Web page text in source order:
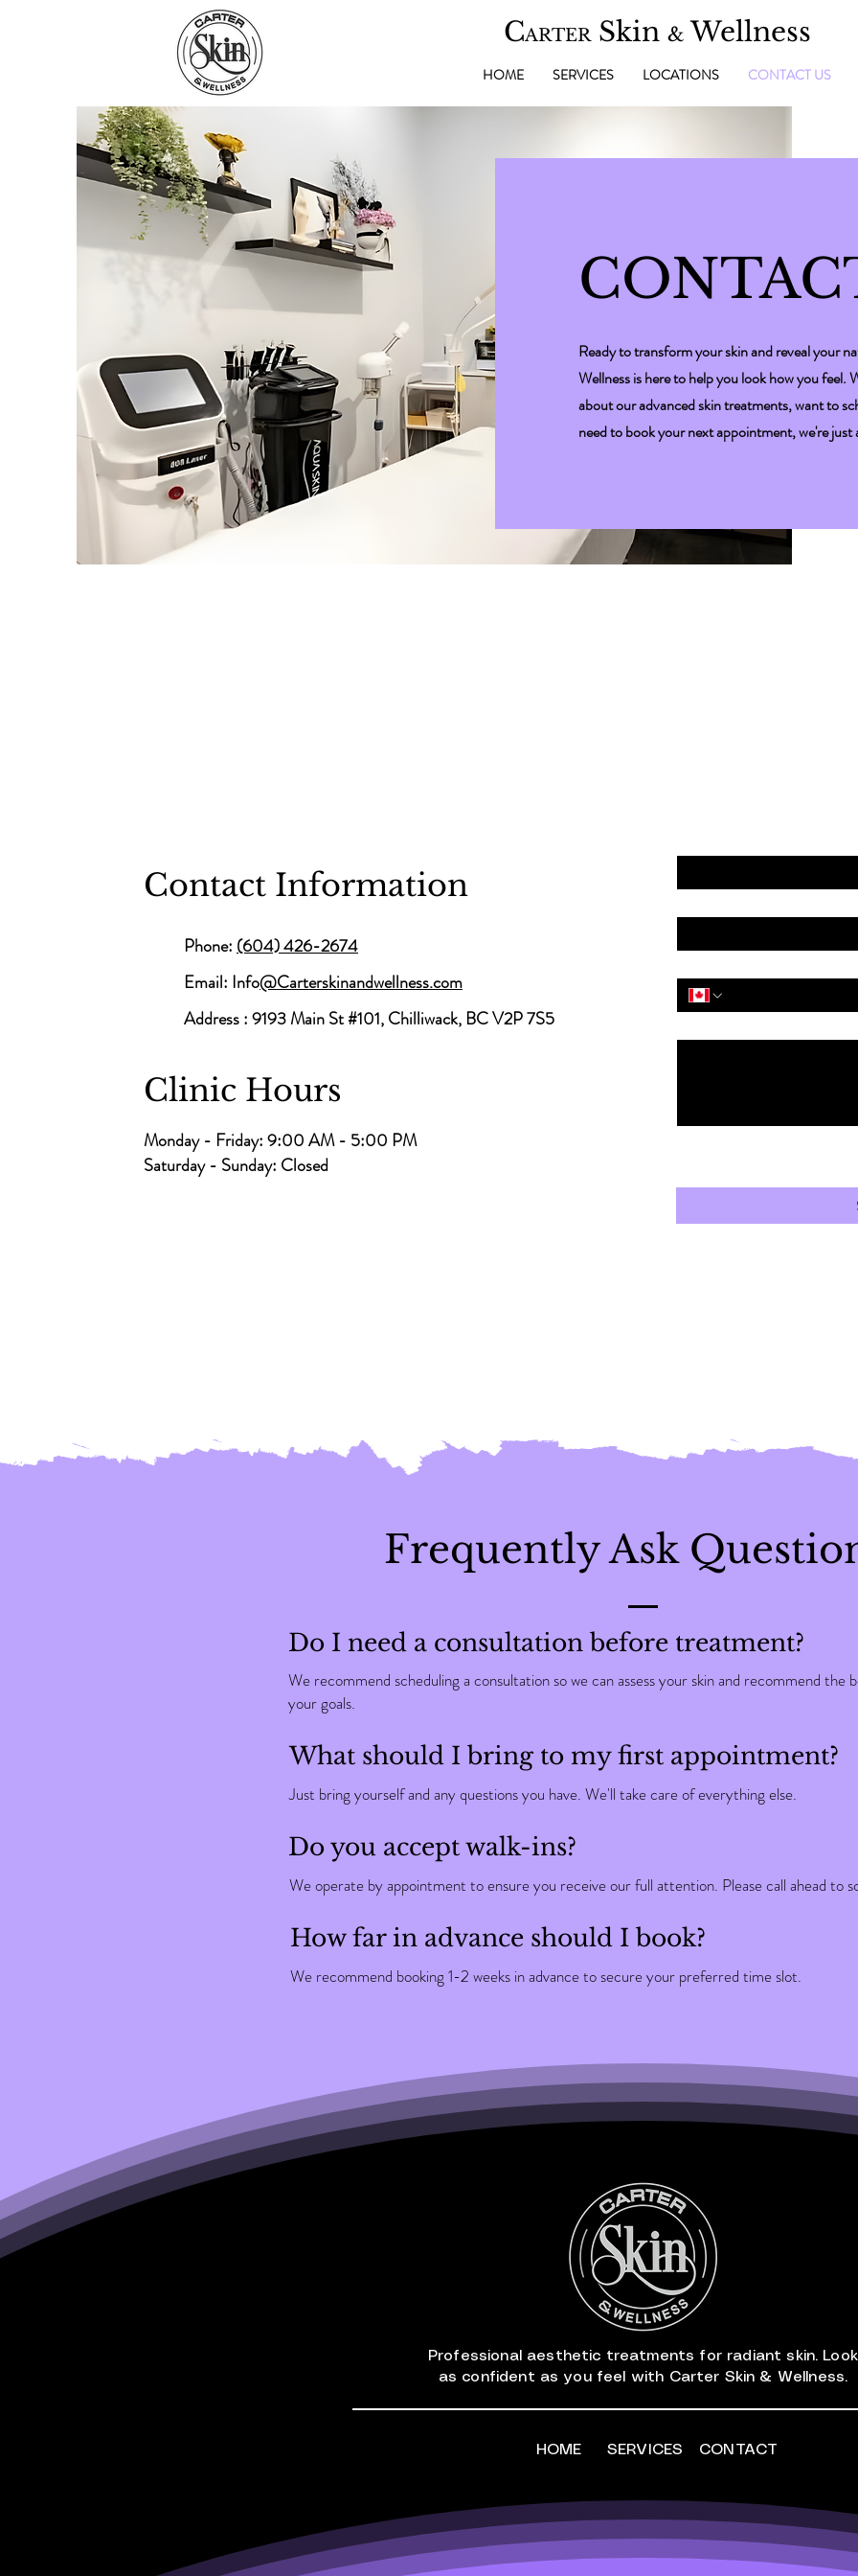
CARTERSkin & Wellness
HOME SERVICES LOCATIONS CONTACT US
Ready to transform your skin and reveal your
Wellness is here to help you look how you feel.
about our advanced skin treatments, want to
need to book your next appointment, we're just
Contact Information
Phone: (604) 426-2674
Email: Info@Carterskinandwellness.com
Address :9193 Main St #101, Chilliwack, BC V2P 7S5
Clinic Hours
Monday - Friday: 9:00 AM - 5:00 PM
Saturday - Sunday: Closed
Frequently Ask
Do I need a consultation before treatment?
We recommend scheduling a consultation so we can assess your skin and recommend
your goals.
What should I bring to my first appointment?
Just bring yourself and any questions you have. We'll take care of everything else.
Do you accept walk-ins?
We operate by appointment to ensure you receive our full attention. Please call ahead to
How far in advance should I book?
We recommend booking 1-2 weeks in advance to secure your preferred time slot.
Professional aesthetic treatments for radiant skin. Look
as confident as you feel with Carter Skin & Wellness.
HOME SERVICES CONTACT